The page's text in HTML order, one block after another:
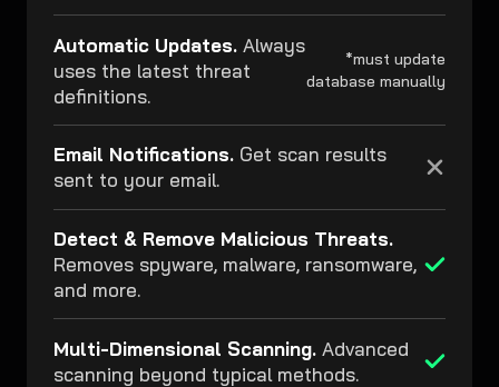
Automatic Updates.Always
uses the latest threat
definitions.
*must update
database manually
Email Notifications.Get scan results
sent to your email.
Detect & Remove Malicious Threats.
Removes spyware, malware, ransomware,
and more.
Multi-Dimensional Scanning.Advanced
scanning beyond typical methods.